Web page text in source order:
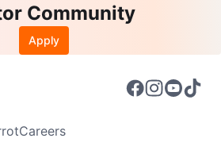
Community
Apply
Careers